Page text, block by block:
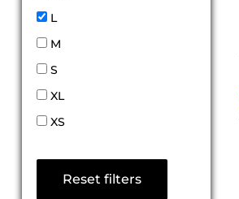
L
M
S
XL
XS
Reset filters